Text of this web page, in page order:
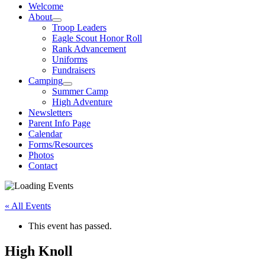
Welcome
About
Troop Leaders
Eagle Scout Honor Roll
Rank Advancement
Uniforms
Fundraisers
Camping
Summer Camp
High Adventure
Newsletters
Parent Info Page
Calendar
Forms/Resources
Photos
Contact
« All Events
This event has passed.
High Knoll